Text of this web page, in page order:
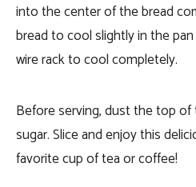
into the center of the bread
bread to cool slightly in the
wire rack to cool completely.
Before serving, dust the top
sugar. Slice and enjoy this
favorite cup of tea or coffee!